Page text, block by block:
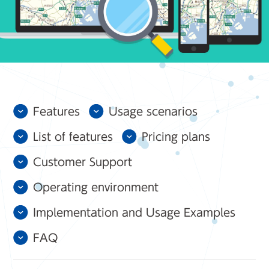
Features Usage scenarios
List of features Pricing plans
Customer Support
Operating environment
Implementation and Usage Examples
FAQ